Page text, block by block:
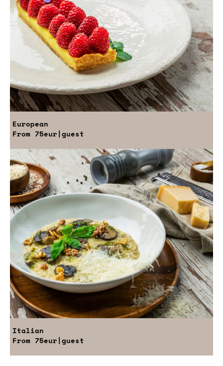
European
From 75eur|guest
Italian
From 75eur|guest